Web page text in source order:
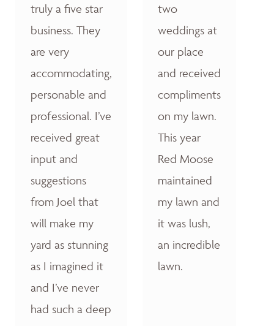
truly a five star
business. They
are very
accommodating,
personable and
professional. I’ve
received great
input and
suggestions
from Joel that
will make my
yard as stunning
as I imagined it
and I’ve never
had such a deep
two
weddings at
our place
and received
compliments
on my lawn.
This year
Red Moose
maintained
my lawn and
it was lush,
an incredible
lawn.